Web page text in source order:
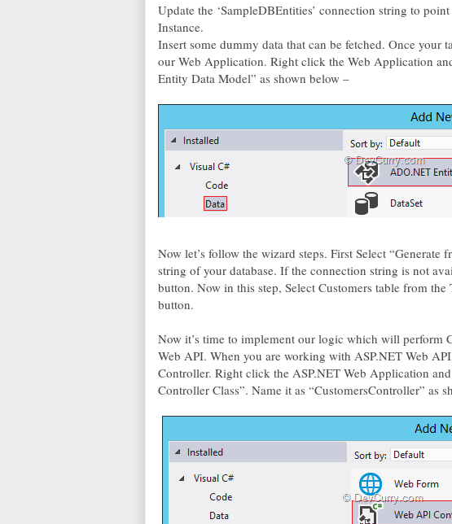
Update the ‘SampleDBEntities’ connection string to
Instance.
Insert some dummy data that can be fetched. Once your
our Web Application. Right click the Web Application
Entity Data Model” as shown below –
Now let’s follow the wizard steps. First Select “Generate
string of your database. If the connection string is not
button. Now in this step, Select Customers table from
button.
Now it’s time to implement our logic which will perform
Web API. When you are working with ASP.NET Web
Controller. Right click the ASP.NET Web Application
Controller Class”. Name it as “CustomersController” as